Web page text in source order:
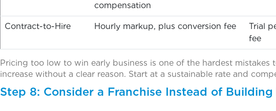
compensation
Contract-to-Hire Hourly markup, plus conversion fee
Trial
fee
Pricing too low to win early business is one of the hardest mistakes
increase without a clear reason. Start at a sustainable rate and
Step 8: Consider a Franchise Instead of